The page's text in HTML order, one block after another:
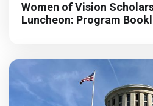
Women of Vision
Luncheon: Program